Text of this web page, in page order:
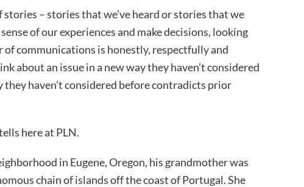
– stories that we’ve heard or stories that we
of our experiences and make decisions, looking
communications is honestly, respectfully and
about an issue in a new way they haven’t considered
they haven’t considered before contradicts prior
here at PLN.
in Eugene, Oregon, his grandmother was
chain of islands off the coast of Portugal. She